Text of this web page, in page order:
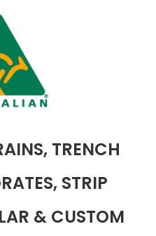
TRENCH
STRIP
& CUSTOM